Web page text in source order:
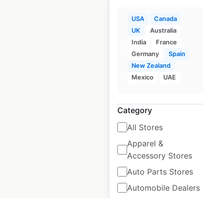
USA
Canada
UK
Australia
India
France
Germany
Spain
New Zealand
Mexico
UAE
Category
All Stores
Apparel &
Accessory Stores
Auto Parts Stores
Automobile Dealers
Fry’s Food and Drug
store locations in
the USA
Updated: 1 week ago
Historical data
available from:
$60 Add to cart